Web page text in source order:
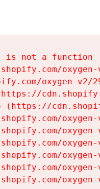
is not a function
oxygen-v2/
(https://